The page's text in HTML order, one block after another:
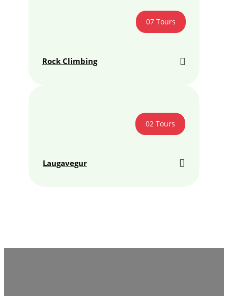
07 Tours
Rock Climbing
02 Tours
Laugavegur